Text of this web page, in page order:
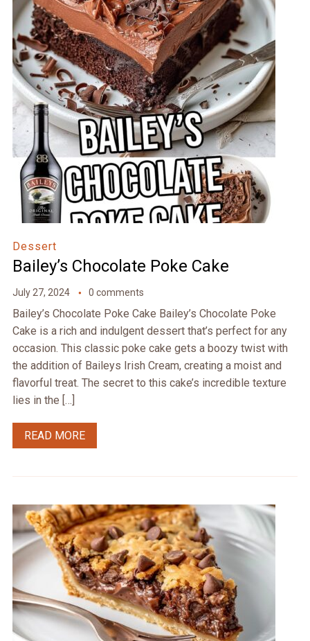
Dessert
Bailey’s Chocolate Poke Cake
July 27, 2024 0 comments
Bailey’s Chocolate Poke Cake Bailey’s Chocolate Poke
Cake is a rich and indulgent dessert that’s perfect for any
occasion. This classic poke cake gets a boozy twist with
the addition of Baileys Irish Cream, creating a moist and
flavorful treat. The secret to this cake’s incredible texture
lies in the […]
READ MORE